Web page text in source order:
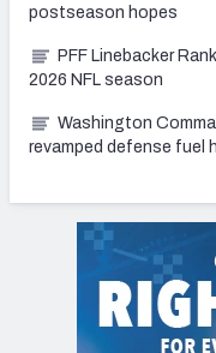
postseason hopes
PFF Linebacker
2026 NFL season
Washington
revamped defense fuel